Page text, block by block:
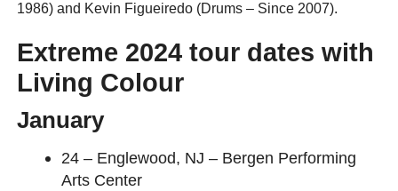
1986) and Kevin Figueiredo (Drums – Since 2007).
Extreme 2024 tour dates with
Living Colour
January
24 – Englewood, NJ – Bergen Performing
Arts Center